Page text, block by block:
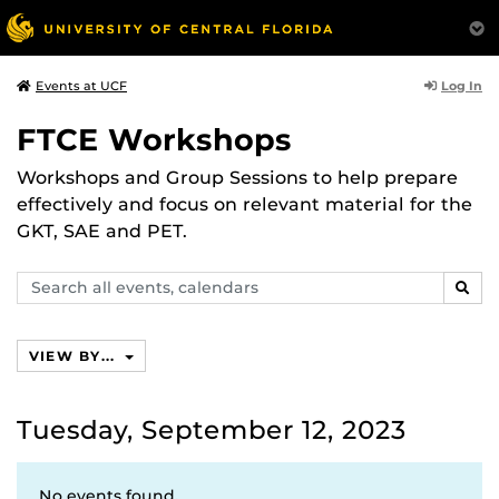
Events at UCF Log In
FTCE Workshops
Workshops and Group Sessions to help prepare
effectively and focus on relevant material for the
GKT, SAE and PET.
Search
events,
VIEW BY...
Tuesday, September 12, 2023